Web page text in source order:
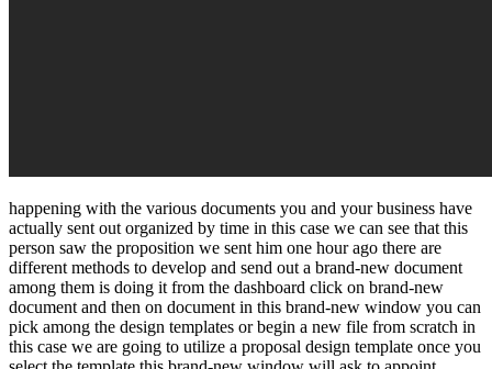
happening with the various documents you and your business have
actually sent out organized by time in this case we can see that this
person saw the proposition we sent him one hour ago there are
different methods to develop and send out a brand-new document
among them is doing it from the dashboard click on brand-new
document and then on document in this brand-new window you can
pick among the design templates or begin a new file from scratch in
this case we are going to utilize a proposal design template once you